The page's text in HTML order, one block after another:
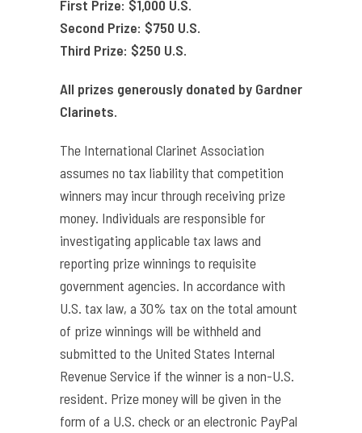
First Prize: $1,000 U.S.
Second Prize: $750 U.S.
Third Prize: $250 U.S.
All prizes generously donated by Gardner
Clarinets.
The International Clarinet Association
assumes no tax liability that competition
winners may incur through receiving prize
money. Individuals are responsible for
investigating applicable tax laws and
reporting prize winnings to requisite
government agencies. In accordance with
U.S. tax law, a 30% tax on the total amount
of prize winnings will be withheld and
submitted to the United States Internal
Revenue Service if the winner is a non-U.S.
resident. Prize money will be given in the
form of a U.S. check or an electronic PayPal